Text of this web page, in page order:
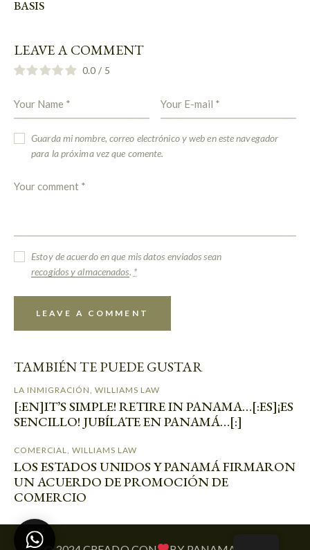
BASIS
LEAVE A COMMENT
0.0 / 5
Guarda mi nombre, correo electrónico y web en este navegador
para la próxima vez que comente.
Estoy de acuerdo en que mis datos enviados sean
recogidos y almacenados. *
TAMBIÉN TE PUEDE GUSTAR
LA INMIGRACIÓN WILLIAMS LAW
[:EN]IT’S SIMPLE! RETIRE IN PANAMA…[:ES]¡ES
SENCILLO! JUBÍLATE EN PANAMÁ…[:]
COMERCIAL WILLIAMS LAW
LOS ESTADOS UNIDOS Y PANAMÁ FIRMARON
UN ACUERDO DE PROMOCIÓN DE
COMERCIO